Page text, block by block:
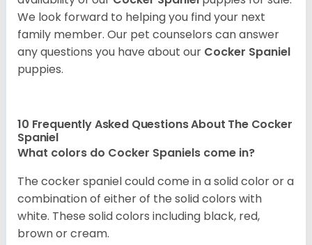
We look forward to helping you find your next
family member. Our pet counselors can answer
any questions you have about our Cocker Spaniel
puppies.
10 Frequently Asked Questions About The Cocker
Spaniel
What colors do Cocker Spaniels come in?
The cocker spaniel could come in a solid color or a
combination of either of the solid colors with
white. These solid colors including black, red,
brown or cream.